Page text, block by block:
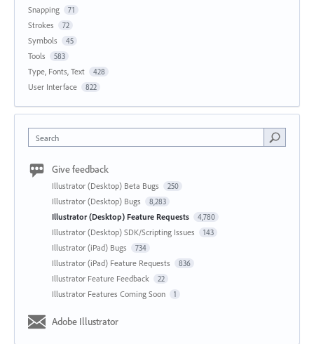
Snapping 71
Strokes 72
Symbols 45
Tools 583
Type, Fonts, Text 428
User Interface 822
Search
Give feedback
Illustrator (Desktop) Beta Bugs 250
Illustrator (Desktop) Bugs 8,283
Illustrator (Desktop) Feature Requests 4,780
Illustrator (Desktop) SDK/Scripting Issues 143
Illustrator (iPad) Bugs 734
Illustrator (iPad) Feature Requests 836
Illustrator Feature Feedback 22
Illustrator Features Coming Soon 1
Adobe Illustrator